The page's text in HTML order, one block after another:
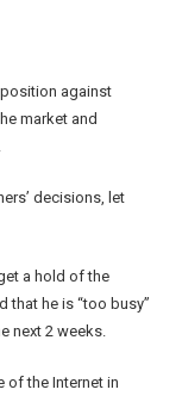
against
market and
decisions, let
a hold of the
that he is “too busy”
next 2 weeks.
of the Internet in